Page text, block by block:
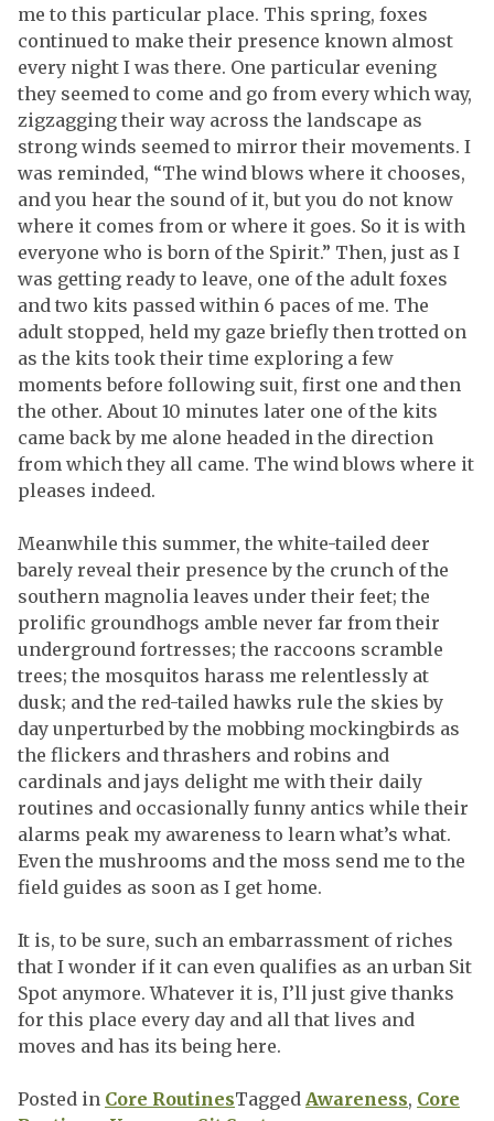
me to this particular place. This spring, foxes
continued to make their presence known almost
every night I was there. One particular evening
they seemed to come and go from every which way,
zigzagging their way across the landscape as
strong winds seemed to mirror their movements. I
was reminded, “The wind blows where it chooses,
and you hear the sound of it, but you do not know
where it comes from or where it goes. So it is with
everyone who is born of the Spirit.” Then, just as I
was getting ready to leave, one of the adult foxes
and two kits passed within 6 paces of me. The
adult stopped, held my gaze briefly then trotted on
as the kits took their time exploring a few
moments before following suit, first one and then
the other. About 10 minutes later one of the kits
came back by me alone headed in the direction
from which they all came. The wind blows where it
pleases indeed.
Meanwhile this summer, the white-tailed deer
barely reveal their presence by the crunch of the
southern magnolia leaves under their feet; the
prolific groundhogs amble never far from their
underground fortresses; the raccoons scramble
trees; the mosquitos harass me relentlessly at
dusk; and the red-tailed hawks rule the skies by
day unperturbed by the mobbing mockingbirds as
the flickers and thrashers and robins and
cardinals and jays delight me with their daily
routines and occasionally funny antics while their
alarms peak my awareness to learn what’s what.
Even the mushrooms and the moss send me to the
field guides as soon as I get home.
It is, to be sure, such an embarrassment of riches
that I wonder if it can even qualifies as an urban Sit
Spot anymore. Whatever it is, I’ll just give thanks
for this place every day and all that lives and
moves and has its being here.
Posted in Core RoutinesTagged Awareness, Core